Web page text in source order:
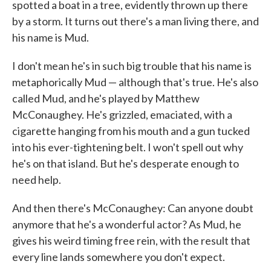
spotted a boat in a tree, evidently thrown up there
by a storm. It turns out there's a man living there, and
his name is Mud.
I don't mean he's in such big trouble that his name is
metaphorically Mud — although that's true. He's also
called Mud, and he's played by Matthew
McConaughey. He's grizzled, emaciated, with a
cigarette hanging from his mouth and a gun tucked
into his ever-tightening belt. I won't spell out why
he's on that island. But he's desperate enough to
need help.
And then there's McConaughey: Can anyone doubt
anymore that he's a wonderful actor? As Mud, he
gives his weird timing free rein, with the result that
every line lands somewhere you don't expect.